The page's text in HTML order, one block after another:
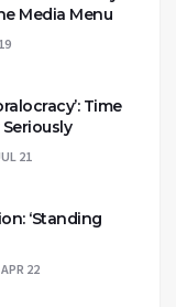
Media Menu
Time
21
‘Standing
22